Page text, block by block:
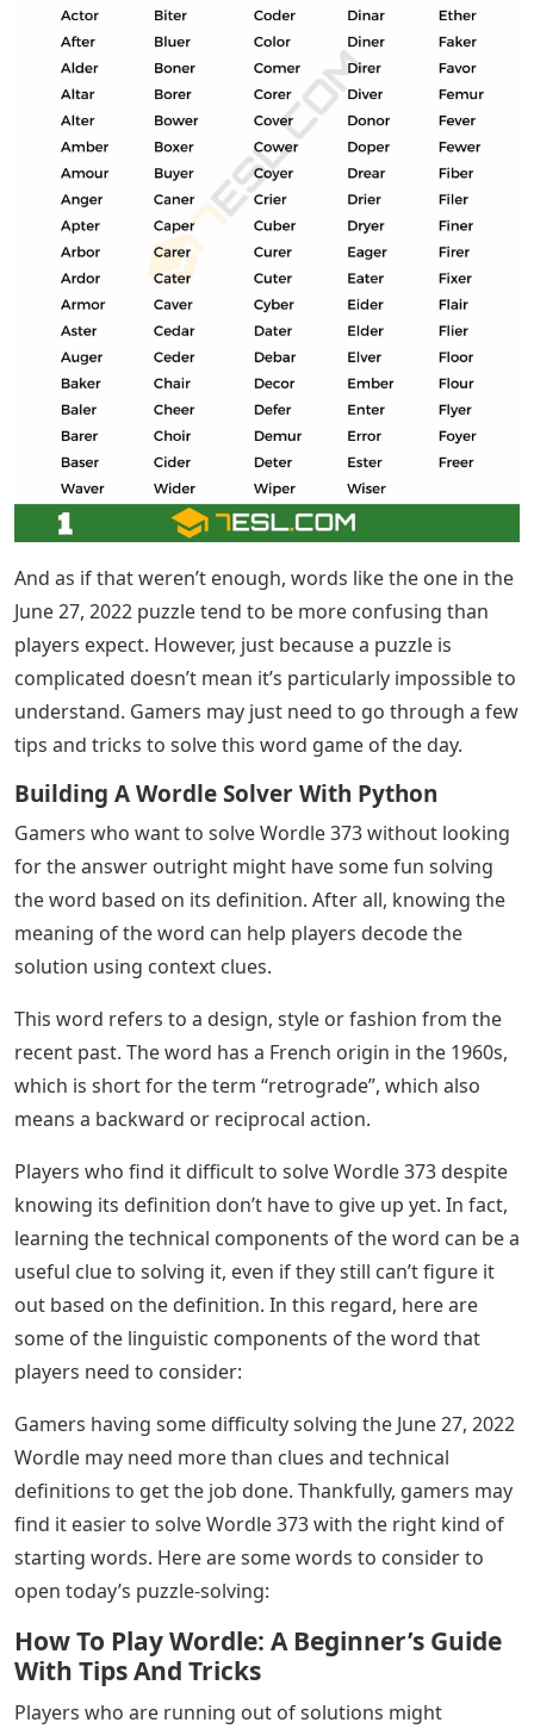
And as if that weren’t enough, words like the one in the
June 27, 2022 puzzle tend to be more confusing than
players expect. However, just because a puzzle is
complicated doesn’t mean it’s particularly impossible to
understand. Gamers may just need to go through a few
tips and tricks to solve this word game of the day.
Building A Wordle Solver With Python
Gamers who want to solve Wordle 373 without looking
for the answer outright might have some fun solving
the word based on its definition. After all, knowing the
meaning of the word can help players decode the
solution using context clues.
This word refers to a design, style or fashion from the
recent past. The word has a French origin in the 1960s,
which is short for the term “retrograde”, which also
means a backward or reciprocal action.
Players who find it difficult to solve Wordle 373 despite
knowing its definition don’t have to give up yet. In fact,
learning the technical components of the word can be a
useful clue to solving it, even if they still can’t figure it
out based on the definition. In this regard, here are
some of the linguistic components of the word that
players need to consider:
Gamers having some difficulty solving the June 27, 2022
Wordle may need more than clues and technical
definitions to get the job done. Thankfully, gamers may
find it easier to solve Wordle 373 with the right kind of
starting words. Here are some words to consider to
open today’s puzzle-solving:
How To Play Wordle: A Beginner’s Guide
With Tips And Tricks
Players who are running out of solutions might